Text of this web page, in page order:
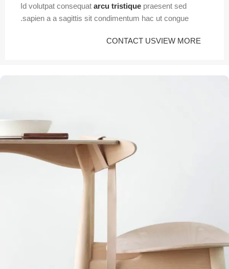
Id volutpat consequat arcu tristique praesent sed
sapien a a sagittis sit condimentum hac ut congue.
VIEW MORE
CONTACT US